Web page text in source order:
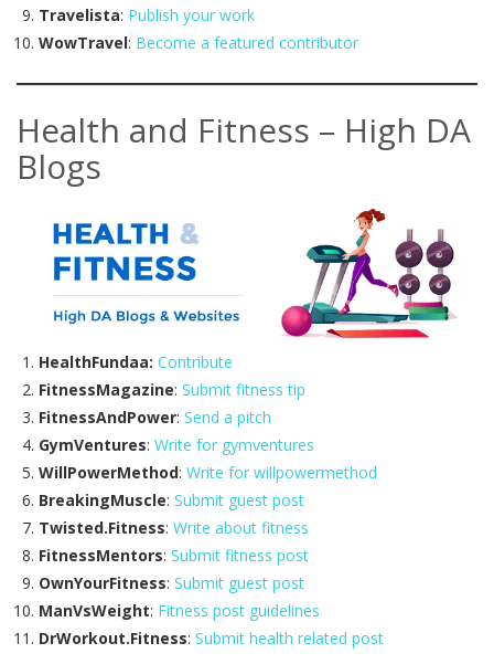
Travelista: Publish your work
WowTravel: Become a featured contributor
Health and Fitness – High DA
Blogs
HealthFundaa: Contribute
FitnessMagazine: Submit fitness tip
FitnessAndPower: Send a pitch
GymVentures: Write for gymventures
WillPowerMethod: Write for willpowermethod
BreakingMuscle: Submit guest post
Twisted.Fitness: Write about fitness
FitnessMentors: Submit fitness post
OwnYourFitness: Submit guest post
ManVsWeight: Fitness post guidelines
DrWorkout.Fitness: Submit health related post